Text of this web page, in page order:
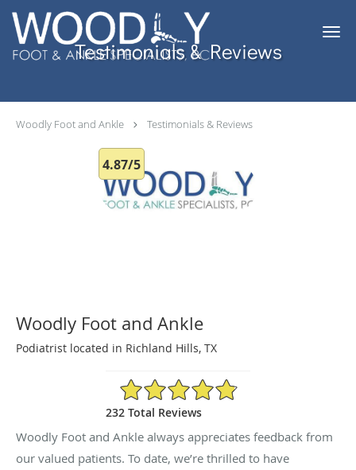
Skip to main content
Testimonials & Reviews
Woodly Foot and Ankle Testimonials & Reviews
4.87/5
Woodly Foot and Ankle
Podiatrist located in Richland Hills, TX
4.87/5 Star Rating
232 Total Reviews
Woodly Foot and Ankle always appreciates feedback from
our valued patients. To date, we’re thrilled to have